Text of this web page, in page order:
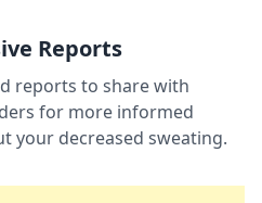
Reports
reports to share with
for more informed
your decreased sweating.